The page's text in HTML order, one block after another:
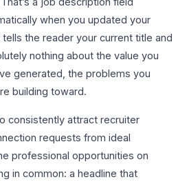
when you updated your
the reader your current title and
nothing about the value you
generated, the problems you
building toward.
consistently attract recruiter
requests from ideal
professional opportunities on
in common: a headline that